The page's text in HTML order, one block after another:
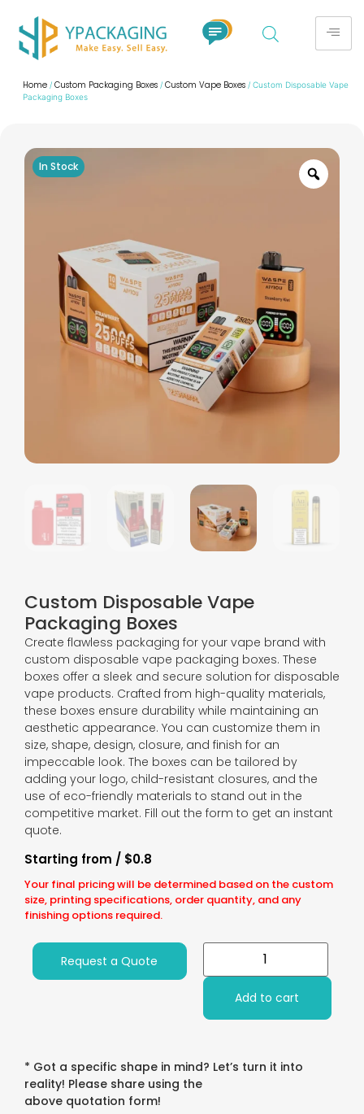
Home / Custom Packaging Boxes / Custom Vape Boxes / Custom Disposable Vape
Packaging Boxes
Custom Disposable Vape
Packaging Boxes
Create flawless packaging for your vape brand with
custom disposable vape packaging boxes. These
boxes offer a sleek and secure solution for disposable
vape products. Crafted from high-quality materials,
these boxes ensure durability while maintaining an
aesthetic appearance. You can customize them in
size, shape, design, closure, and finish for an
impeccable look. The boxes can be tailored by
adding your logo, child-resistant closures, and the
use of eco-friendly materials to stand out in the
competitive market. Fill out the form to get an instant
quote.
Your final pricing will be determined based on the custom
size, printing specifications, order quantity, and any
finishing options required.
Starting from / $0.8
Request a Quote
Add to cart
* Got a specific shape in mind? Let’s turn it into
reality! Please share using the
above quotation form!